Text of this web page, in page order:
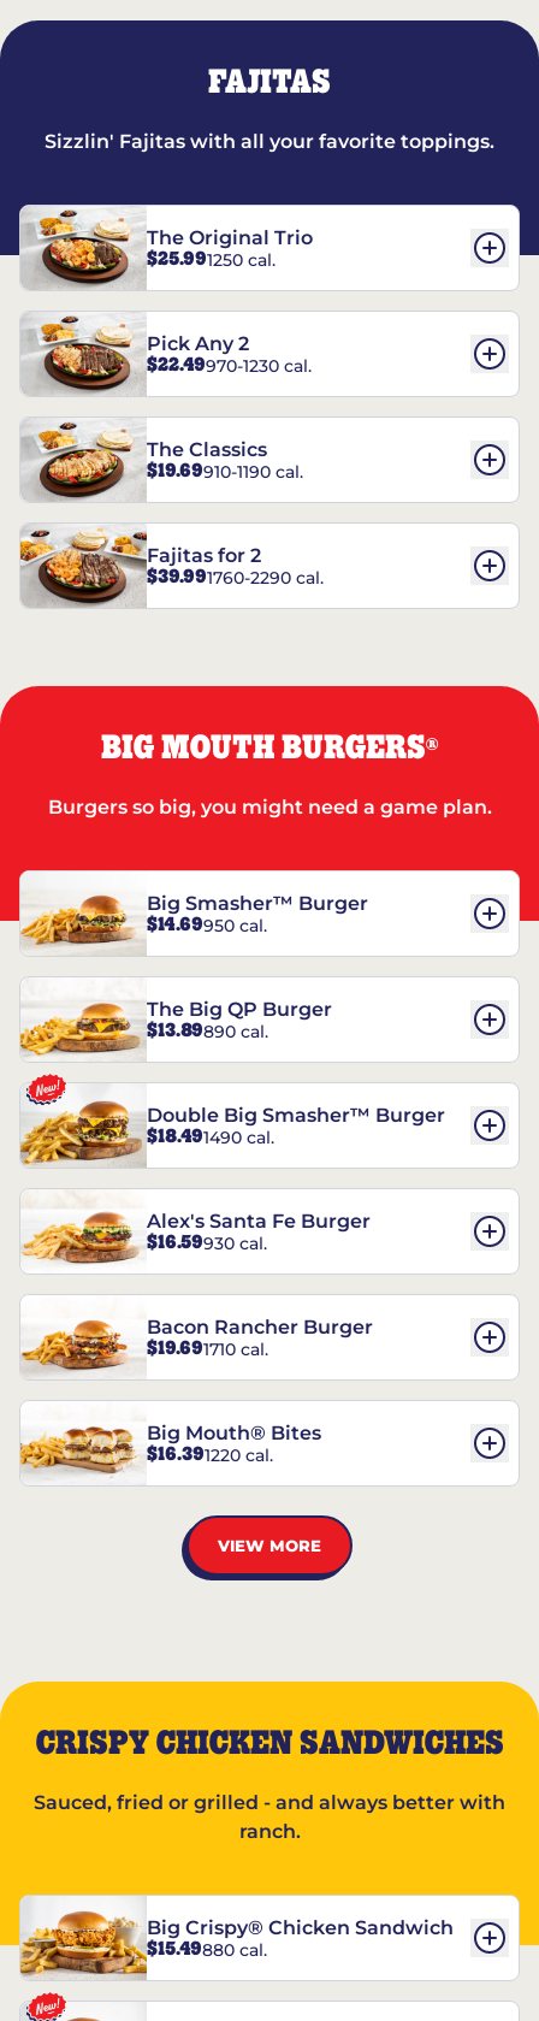
FAJITAS
Sizzlin' Fajitas with all your favorite toppings.
The Original Trio
$25.991250 cal.
Pick Any 2
$22.49970-1230 cal.
The Classics
$19.69910-1190 cal.
Fajitas for 2
$39.991760-2290 cal.
BIG MOUTH BURGERS®
Burgers so big, you might need a game plan.
Big Smasher™ Burger
$14.69950 cal.
The Big QP Burger
$13.89890 cal.
Double Big Smasher™ Burger
$18.491490 cal.
Alex's Santa Fe Burger
$16.59930 cal.
Bacon Rancher Burger
$19.691710 cal.
Big Mouth® Bites
$16.391220 cal.
VIEW MORE
CRISPY CHICKEN SANDWICHES
Sauced, fried or grilled - and always better with
ranch.
Big Crispy® Chicken Sandwich
$15.49880 cal.